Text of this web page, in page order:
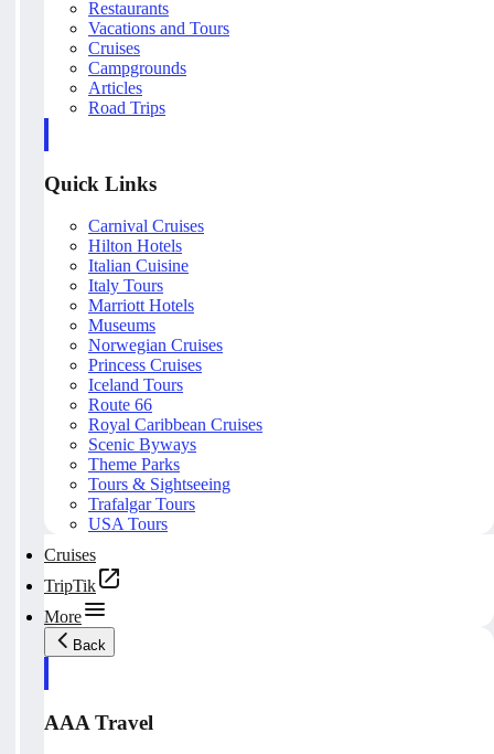
Restaurants
Vacations and Tours
Cruises
Campgrounds
Articles
Road Trips
Quick Links
Carnival Cruises
Hilton Hotels
Italian Cuisine
Italy Tours
Marriott Hotels
Museums
Norwegian Cruises
Princess Cruises
Iceland Tours
Route 66
Royal Caribbean Cruises
Scenic Byways
Theme Parks
Tours & Sightseeing
Trafalgar Tours
USA Tours
Cruises
TripTik
More
Back
AAA Travel